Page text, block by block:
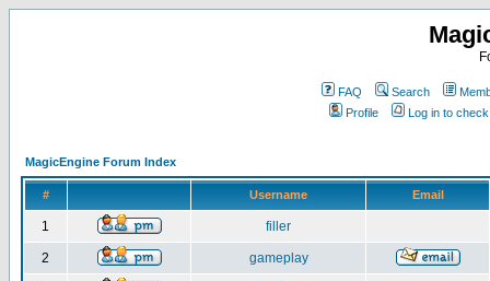
FAQ Search
Profile
Log in to
MagicEngine Forum Index
# Username Email
1 filler
2 gameplay